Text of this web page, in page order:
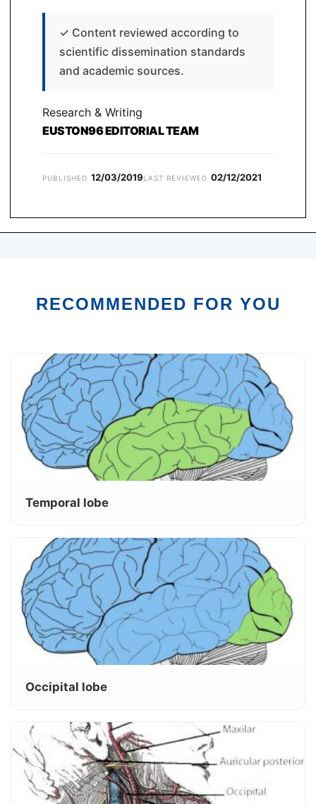
✓ Content reviewed according to
scientific dissemination standards
and academic sources.
Research & Writing
EUSTON96 EDITORIAL TEAM
PUBLISHED 12/03/2019LAST REVIEWED 02/12/2021
RECOMMENDED FOR YOU
Temporal lobe
Occipital lobe